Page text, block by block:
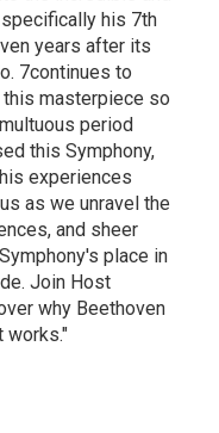
his 7th
years after its
7continues to
masterpiece so
period
this Symphony,
experiences
as we unravel the
and sheer
place in
Join Host
why Beethoven
works."